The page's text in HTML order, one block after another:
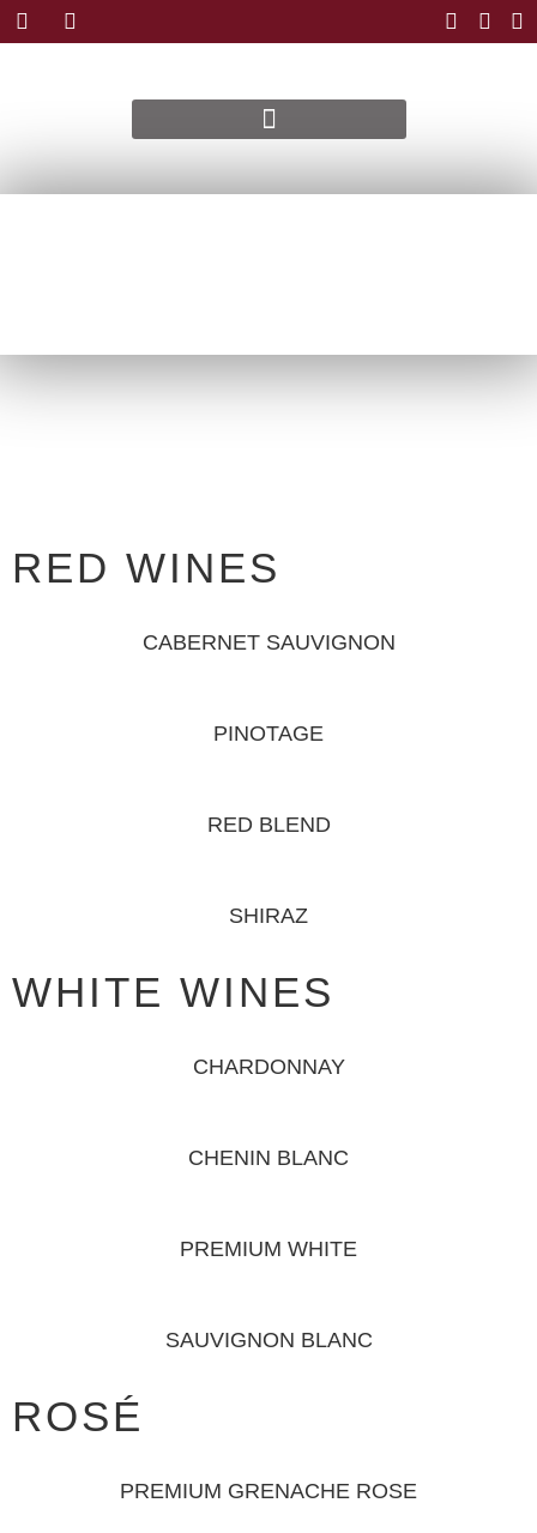
RED WINES
CABERNET SAUVIGNON
PINOTAGE
RED BLEND
SHIRAZ
WHITE WINES
CHARDONNAY
CHENIN BLANC
PREMIUM WHITE
SAUVIGNON BLANC
ROSÉ
PREMIUM GRENACHE ROSE